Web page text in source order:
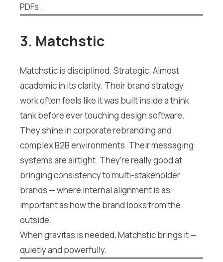
PDFs.
3. Matchstic
Matchstic is disciplined. Strategic. Almost
academic in its clarity. Their brand strategy
work often feels like it was built inside a think
tank before ever touching design software.
They shine in corporate rebranding and
complex B2B environments. Their messaging
systems are airtight. They’re really good at
bringing consistency to multi-stakeholder
brands — where internal alignment is as
important as how the brand looks from the
outside.
When gravitas is needed, Matchstic brings it —
quietly and powerfully.